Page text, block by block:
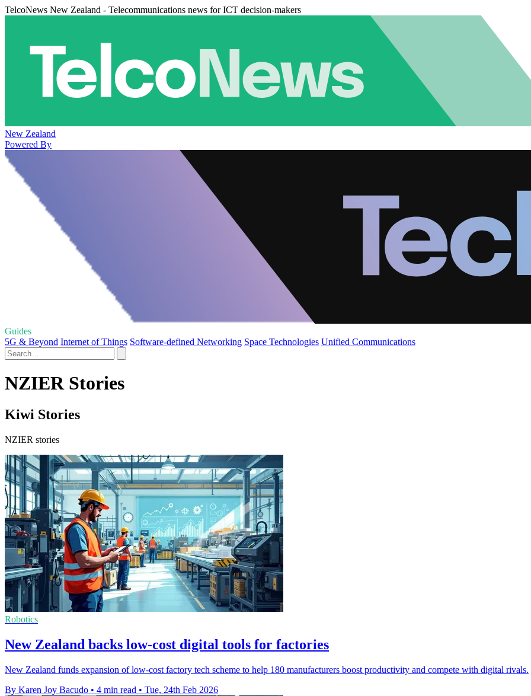
TelcoNews New Zealand - Telecommunications news for ICT decision-makers
New Zealand
Powered By
Guides
5G & Beyond Internet of Things Software-defined Networking Space Technologies Unified Communications
NZIER Stories
Kiwi Stories
NZIER stories
Robotics
New Zealand backs low-cost digital tools for factories
New Zealand funds expansion of low-cost factory tech scheme to help 180 manufacturers boost productivity and compete with digital rivals.
By Karen Joy Bacudo • 4 min read • Tue, 24th Feb 2026